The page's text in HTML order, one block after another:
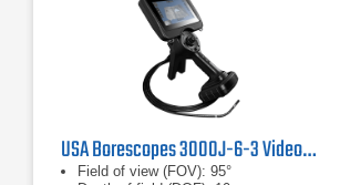
USA Borescopes 3000J-6-3 Videoscope
Field of view (FOV): 95°